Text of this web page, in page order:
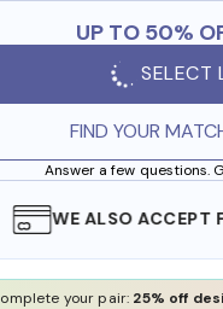
UP TO 50%
SELECT
FIND YOUR
Answer a few questions.
WE ALSO ACCEPT
your pair: 25% off